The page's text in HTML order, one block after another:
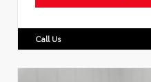
Call Us